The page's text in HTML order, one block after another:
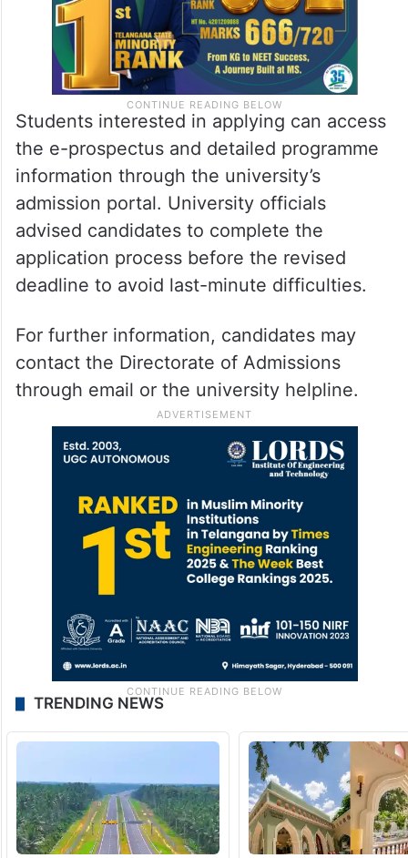
Students interested in applying can access
the e-prospectus and detailed programme
information through the university’s
admission portal. University officials
advised candidates to complete the
application process before the revised
deadline to avoid last-minute difficulties.
For further information, candidates may
contact the Directorate of Admissions
through email or the university helpline.
TRENDING NEWS